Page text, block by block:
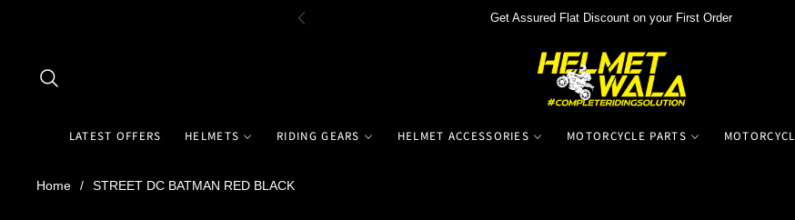
Get Assured Flat Discount on your First Order
LATEST OFFERS HELMETS RIDING GEARS HELMET ACCESSORIES MOTORCYCLE PARTS
Home / STREET DC BATMAN RED BLACK